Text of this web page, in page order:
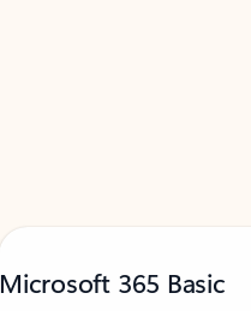
Microsoft 365 Basic